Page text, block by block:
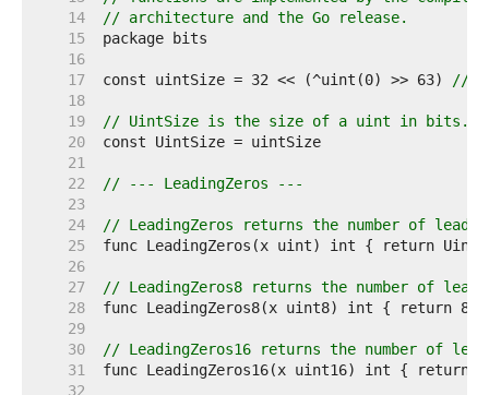
    14
// architecture and the Go release.
    15
    16
    17
const uintSize = 32 << (^uint(0) >> 63)
//
    18
    19
// UintSize is the size of a uint in bits.
    20
    21
    22
// --- LeadingZeros ---
    23
    24
// LeadingZeros returns the number of
    25
    26
    27
// LeadingZeros8 returns the number of
    28
    29
    30
// LeadingZeros16 returns the number of
    31
    32